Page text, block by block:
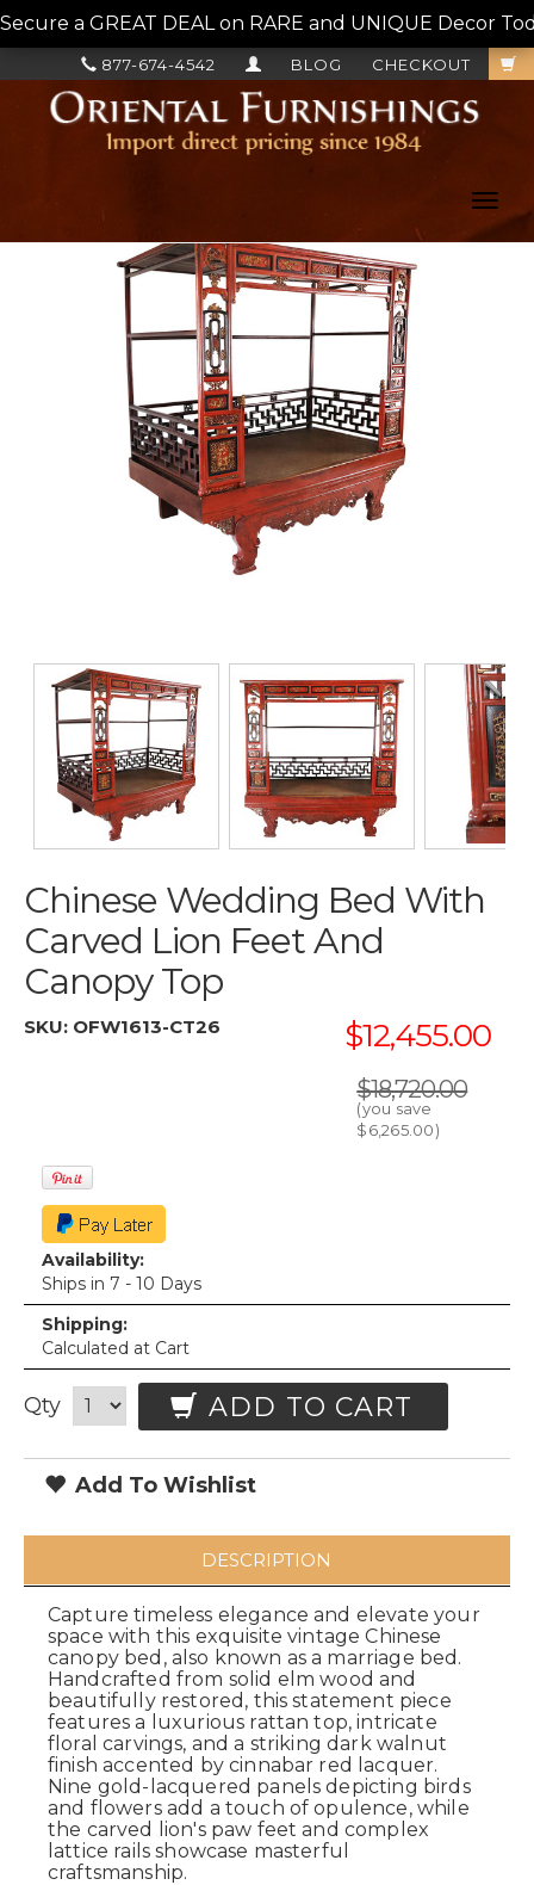
Secure a GREAT DEAL on RARE and UNIQUE Decor
CHECKOUT
BLOG
877-674-4542
Chinese Wedding Bed With
Carved Lion Feet And
Canopy Top
SKU: OFW1613-CT26 $12,455.00
$18,720.00
(you save
$6,265.00)
Availability:
Ships in 7 - 10 Days
Shipping:
Calculated at Cart
Qty ADD TO CART
Add To Wishlist
DESCRIPTION
Capture timeless elegance and elevate your
space with this exquisite vintage Chinese
canopy bed, also known as a marriage bed.
Handcrafted from solid elm wood and
beautifully restored, this statement piece
features a luxurious rattan top, intricate
floral carvings, and a striking dark walnut
finish accented by cinnabar red lacquer.
Nine gold-lacquered panels depicting birds
and flowers add a touch of opulence, while
the carved lion's paw feet and complex
lattice rails showcase masterful
craftsmanship.